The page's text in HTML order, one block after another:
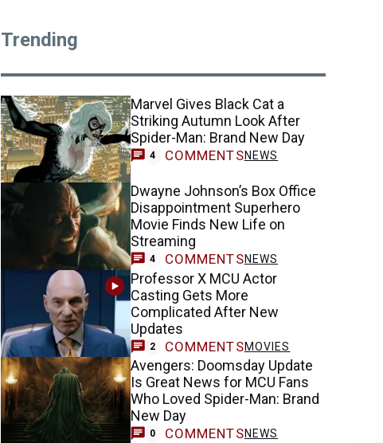
Trending
Marvel Gives Black Cat a
Striking Autumn Look After
Spider-Man: Brand New Day
4 COMMENTSNEWS
Dwayne Johnson’s Box Office
Disappointment Superhero
Movie Finds New Life on
Streaming
4 COMMENTSNEWS
Professor X MCU Actor
Casting Gets More
Complicated After New
Updates
2 COMMENTSMOVIES
Avengers: Doomsday Update
Is Great News for MCU Fans
Who Loved Spider-Man: Brand
New Day
0 COMMENTSNEWS